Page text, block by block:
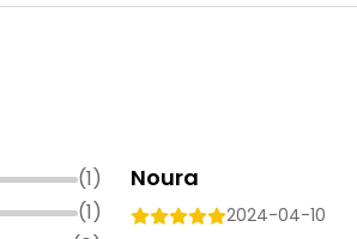
(1)
(1)
Noura
2024-04-10